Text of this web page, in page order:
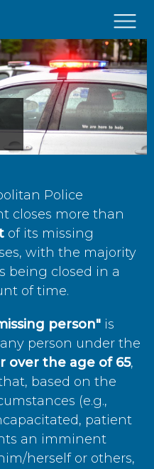
×
Police
closes more than
of its missing
with the majority
being closed in a
of time.
person" is
person under the
over the age of 65,
based on the
(e.g.,
patient
an imminent
herself or others,